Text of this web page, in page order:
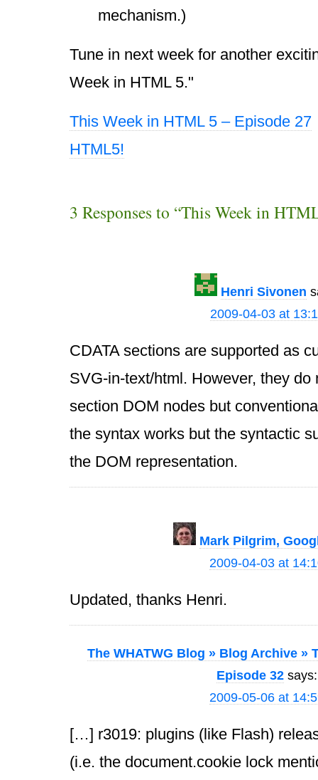
mechanism.)
Tune in next week for another
Week in HTML 5."
This Week in HTML 5 – Episode 27
HTML5!
3 Responses to “This Week in
Henri Sivonen
2009-04-03 at
CDATA sections are supported as
SVG-in-text/html. However, they do
section DOM nodes but
the syntax works but the syntactic
the DOM representation.
Mark Pilgrim,
2009-04-03 at
Updated, thanks Henri.
The WHATWG Blog » Blog Archive »
Episode 32 says:
2009-05-06 at
[…] r3019: plugins (like Flash)
(i.e. the document.cookie lock